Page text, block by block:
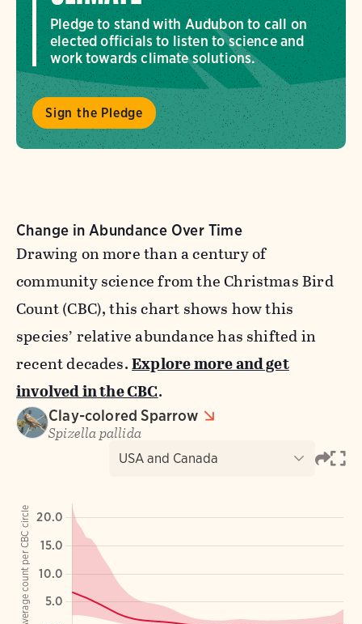
Pledge to stand with Audubon to call on
elected officials to listen to science and
work towards climate solutions.
Sign the Pledge
Change in Abundance Over Time
Drawing on more than a century of
community science from the Christmas Bird
Count (CBC), this chart shows how this
species’ relative abundance has shifted in
recent decades.Explore more and get
involved in the CBC.